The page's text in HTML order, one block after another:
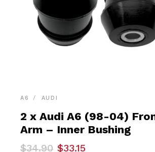
A6 AUDI
2 x Audi A6 (98-04)
Arm – Inner Bushing
$34.90
Original$33.15
Current